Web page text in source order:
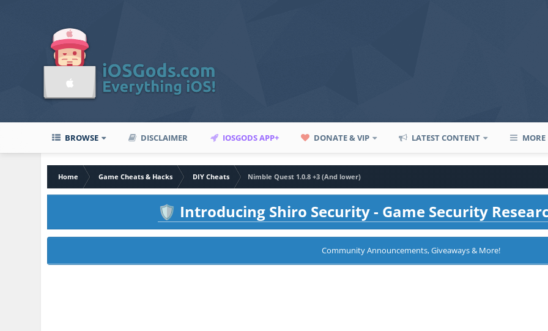
BROWSE DISCLAIMER IOSGODS APP+ DONATE & VIP LATEST CONTENT MORE
Home Game Cheats & Hacks DIY Cheats
Nimble Quest 1.0.8 +3 (And lower)
🛡️ Introducing Shiro Security - Game Security
Community Announcements, Giveaways & More!